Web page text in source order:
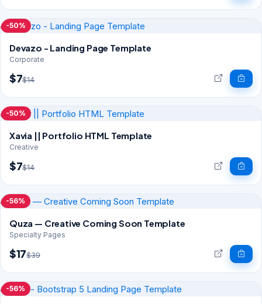
-50%
Devazo - Landing Page Template
Corporate
$7$14
-50%
Xavia || Portfolio HTML Template
Creative
$7$14
-56%
Quza — Creative Coming Soon Template
Specialty Pages
$17$39
-56%